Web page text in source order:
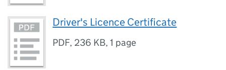
Driver's Licence Certificate
PDF, 236 KB,1 page